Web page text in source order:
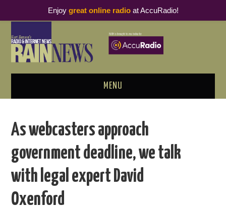
MENU
PODCAST BUSINESS LUNCH
THOUGHT LEADERS
As webcasters approach
government deadline, we talk
with legal expert David
Oxenford
Enjoy great online radioat AccuRadio!